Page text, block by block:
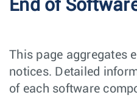
End of
This page aggregates
notices. Detailed
of each software